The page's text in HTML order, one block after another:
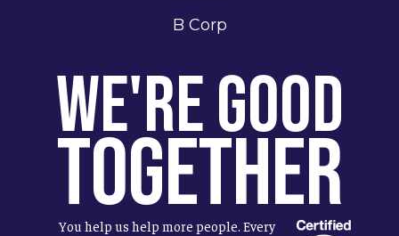
B Corp
We're Good
Together
You help us help more people. Every